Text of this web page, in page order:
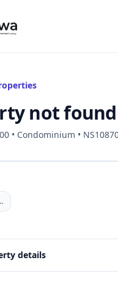
not found
• Condominium •
details